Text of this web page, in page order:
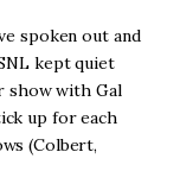
spoken out and
kept quiet
show with Gal
up for each
(Colbert,